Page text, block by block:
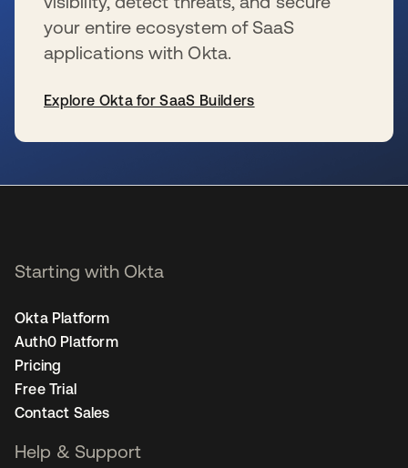
your entire ecosystem of SaaS
applications with Okta.
Explore Okta for SaaS Builders
Starting with Okta
Okta Platform
Auth0 Platform
Pricing
Free Trial
Contact Sales
Help & Support